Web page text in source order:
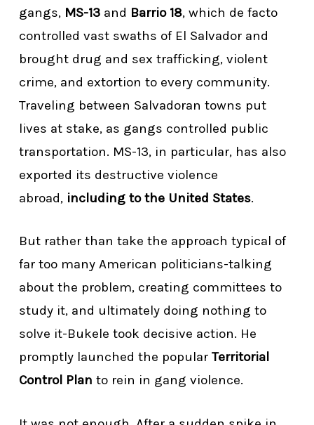
gangs, MS-13and Barrio 18, which de facto
controlled vast swaths of El Salvador and
brought drug and sex trafficking, violent
crime, and extortion to every community.
Traveling between Salvadoran towns put
lives at stake, as gangs controlled public
transportation. MS-13, in particular, has also
exported its destructive violence
abroad, including to the United States.
But rather than take the approach typical of
far too many American politicians-talking
about the problem, creating committees to
study it, and ultimately doing nothing to
solve it-Bukele took decisive action. He
promptly launched the popular Territorial
Control Plan to rein in gang violence.